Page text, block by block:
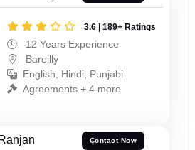
3.6 | 189+ Ratings
12 Years Experience
Bareilly
English, Hindi, Punjabi
Agreements + 4 more
Contact Now